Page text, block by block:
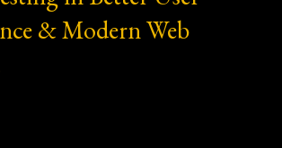
& Modern Web